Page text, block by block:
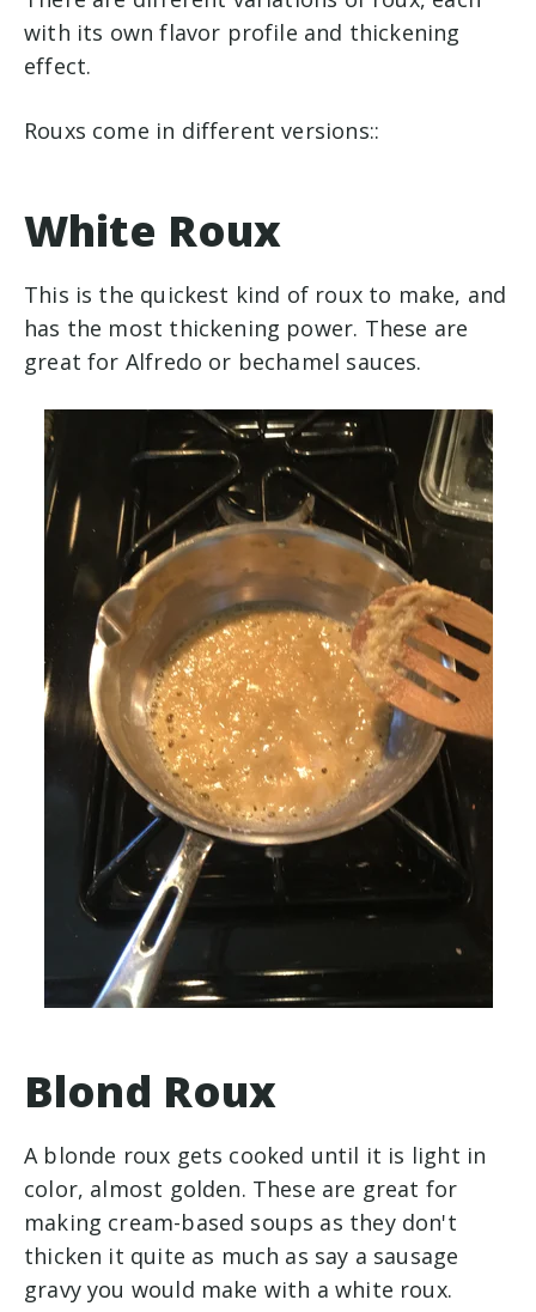
with its own flavor profile and thickening
effect.
Rouxs come in different versions::
White Roux
This is the quickest kind of roux to make, and
has the most thickening power. These are
great for Alfredo or bechamel sauces.
Blond Roux
A blonde roux gets cooked until it is light in
color, almost golden. These are great for
making cream-based soups as they don't
thicken it quite as much as say a sausage
gravy you would make with a white roux.